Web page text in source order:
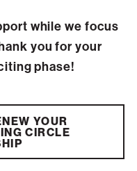
while we focus
you for your
phase!
YOUR
CIRCLE